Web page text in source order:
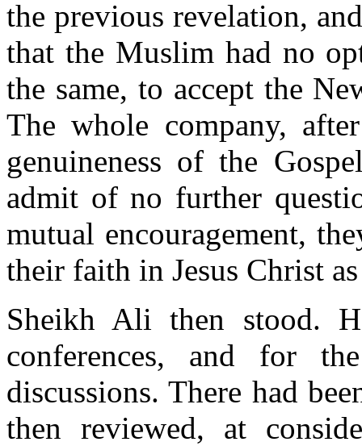
the previous revelation,
that the Muslim had no
the same, to accept the
The whole company,
genuineness of the
admit of no further
mutual encouragement,
their faith in Jesus Christ
Sheikh Ali then stood.
conferences, and for
discussions. There had
then reviewed, at